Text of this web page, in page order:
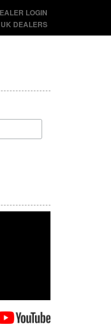
LOGIN
UK DEALERS